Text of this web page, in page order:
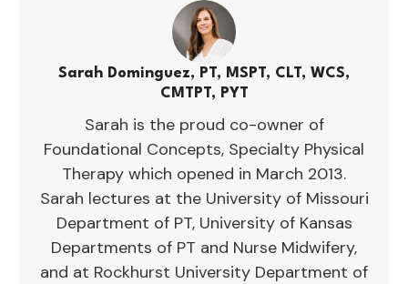
Sarah Dominguez, PT, MSPT, CLT, WCS,
CMTPT, PYT
Sarah is the proud co-owner of
Foundational Concepts, Specialty Physical
Therapy which opened in March 2013.
Sarah lectures at the University of Missouri
Department of PT, University of Kansas
Departments of PT and Nurse Midwifery,
and at Rockhurst University Department of